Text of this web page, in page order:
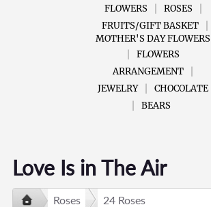
FLOWERS
ROSES
FRUITS/GIFT BASKET
MOTHER'S DAY FLOWERS
FLOWERS
ARRANGEMENT
JEWELRY
CHOCOLATE
BEARS
Love Is in The Air
Roses 24 Roses